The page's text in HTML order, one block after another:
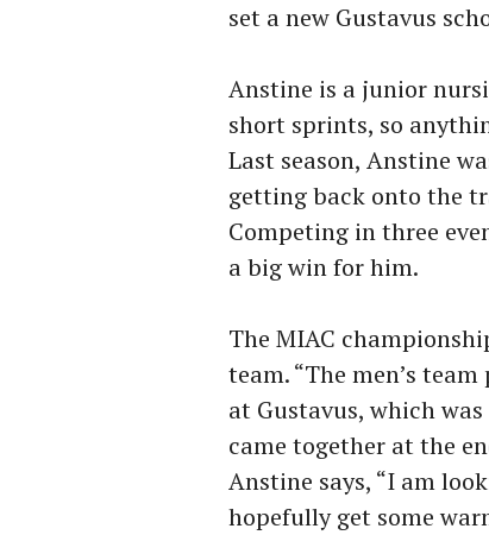
set a new Gustavus
Anstine is a junior
short sprints, so
Last season, Anstine
getting back onto the
Competing in three
a big win for him.
The MIAC
team. “The men’s
at Gustavus, which
came together at the
Anstine says, “I am
hopefully get some